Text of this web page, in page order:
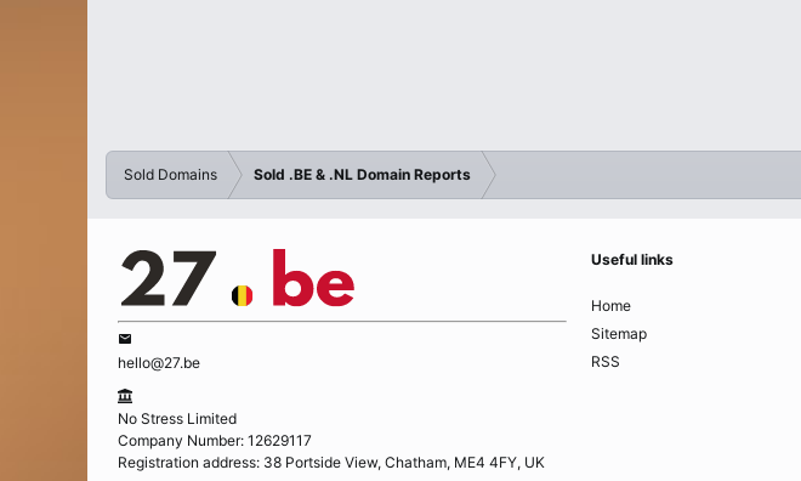
Sold Domains Sold .BE & .NL Domain Reports
hello@27.be
No Stress Limited
Company Number: 12629117
Registration address: 38 Portside View, Chatham, ME4 4FY, UK
Useful links
Home
Sitemap
RSS